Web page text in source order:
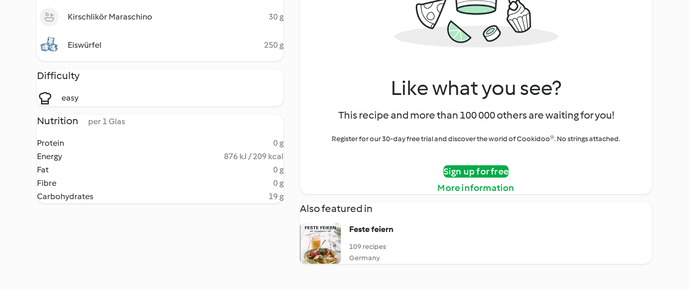
Kirschlikör Maraschino 30 g
Eiswürfel 250 g
Difficulty
easy
Nutrition per 1 Glas
Protein
0 g
Energy
876 kJ / 209 kcal
Fat
0 g
Fibre
0 g
Carbohydrates
19 g
Like what you see?
This recipe and more than 100 000 others are waiting for you!
Register for our 30-day free trial and discover the world of Cookidoo®. No strings attached.
Sign up for free
More information
Also featured in
Feste feiern
109 recipes
Germany